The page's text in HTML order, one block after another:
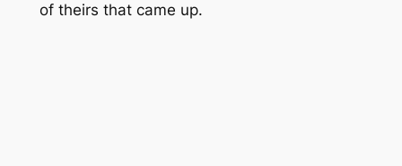
of theirs that came up.